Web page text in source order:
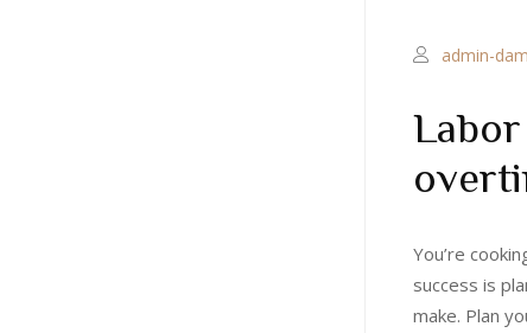
admin-
You’re
success is
make. Plan